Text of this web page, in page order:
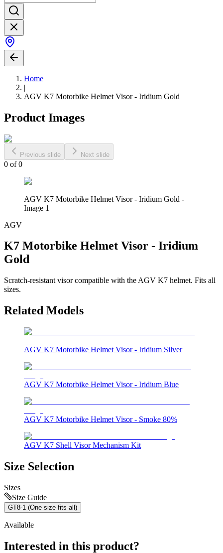
Home
|
AGV K7 Motorbike Helmet Visor - Iridium Gold
Product Images
Previous slide Next slide
0 of0
AGV K7 Motorbike Helmet Visor - Iridium Gold -
Image 1
AGV
K7 Motorbike Helmet Visor - Iridium
Gold
Scratch-resistant visor compatible with the AGV K7 helmet. Fits all
sizes.
Related Models
AGV K7 Motorbike Helmet Visor - Iridium Silver
AGV K7 Motorbike Helmet Visor - Iridium Blue
AGV K7 Motorbike Helmet Visor - Smoke 80%
AGV K7 Shell Visor Mechanism Kit
Size Selection
Sizes
Size Guide
GT8-1 (One size fits all)
Available
Interested in this product?